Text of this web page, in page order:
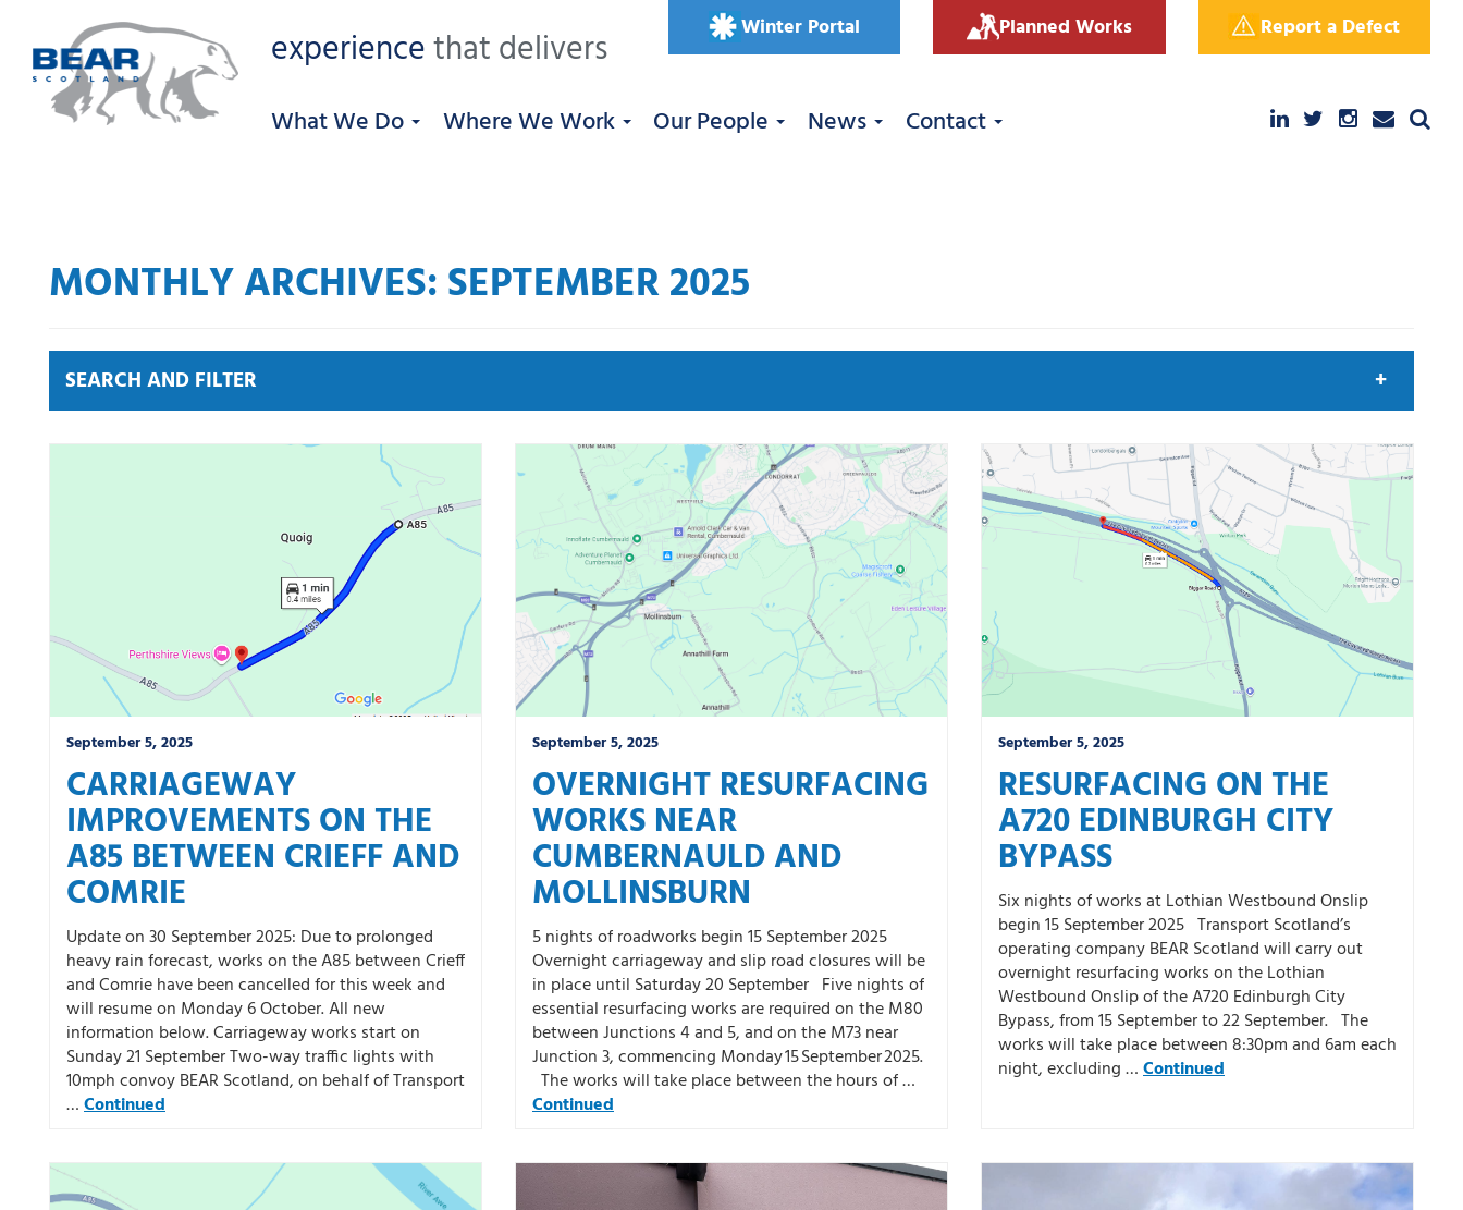
experiencethat delivers Winter Portal Planned Works Report a Defect
What We Do Where We Work Our People News Contact
MONTHLY ARCHIVES: SEPTEMBER 2025
SEARCH AND FILTER
Search by keyword
News by category:
M80 DBFO North West Roadworks South East
Uncategorized
September 5, 2025
CARRIAGEWAY
IMPROVEMENTS ON THE
A85 BETWEEN CRIEFF AND
COMRIE
Update on 30 September 2025: Due to prolonged
heavy rain forecast, works on the A85 between Crieff
and Comrie have been cancelled for this week and
will resume on Monday 6 October. All new
information below. Carriageway works start on
Sunday 21 September Two-way traffic lights with
10mph convoy BEAR Scotland, on behalf of Transport
…Continued
September 5, 2025
OVERNIGHT RESURFACING
WORKS NEAR
CUMBERNAULD AND
MOLLINSBURN
5 nights of roadworks begin 15 September 2025
Overnight carriageway and slip road closures will be
in place until Saturday 20 September Five nights of
essential resurfacing works are required on the M80
between Junctions 4 and 5, and on the M73 near
Junction 3, commencing Monday 15 September 2025.
The works will take place between the hours of …
Continued
September 5, 2025
RESURFACING ON THE
A720 EDINBURGH CITY
BYPASS
Six nights of works at Lothian Westbound Onslip
begin 15 September 2025 Transport Scotland’s
operating company BEAR Scotland will carry out
overnight resurfacing works on the Lothian
Westbound Onslip of the A720 Edinburgh City
Bypass, from 15 September to 22 September. The
works will take place between 8:30pm and 6am each
night, excluding …Continued